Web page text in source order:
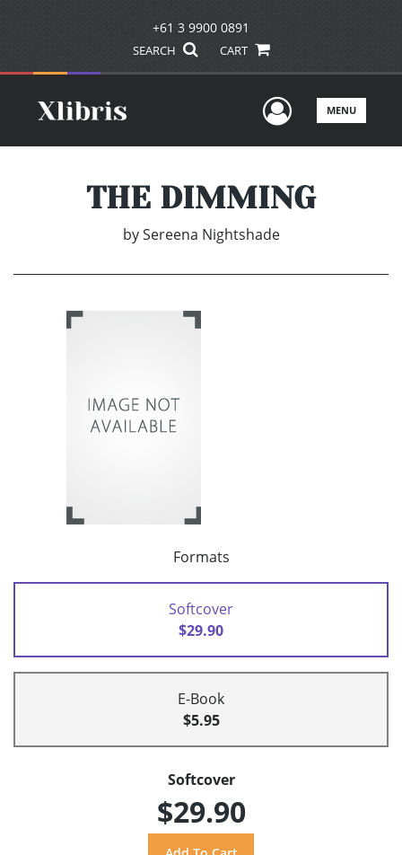
+61 3 9900 0891
SEARCH CART
UserMENU
THE DIMMING
by Sereena Nightshade
Formats
Softcover
$29.90
E-Book
$5.95
Softcover
$29.90